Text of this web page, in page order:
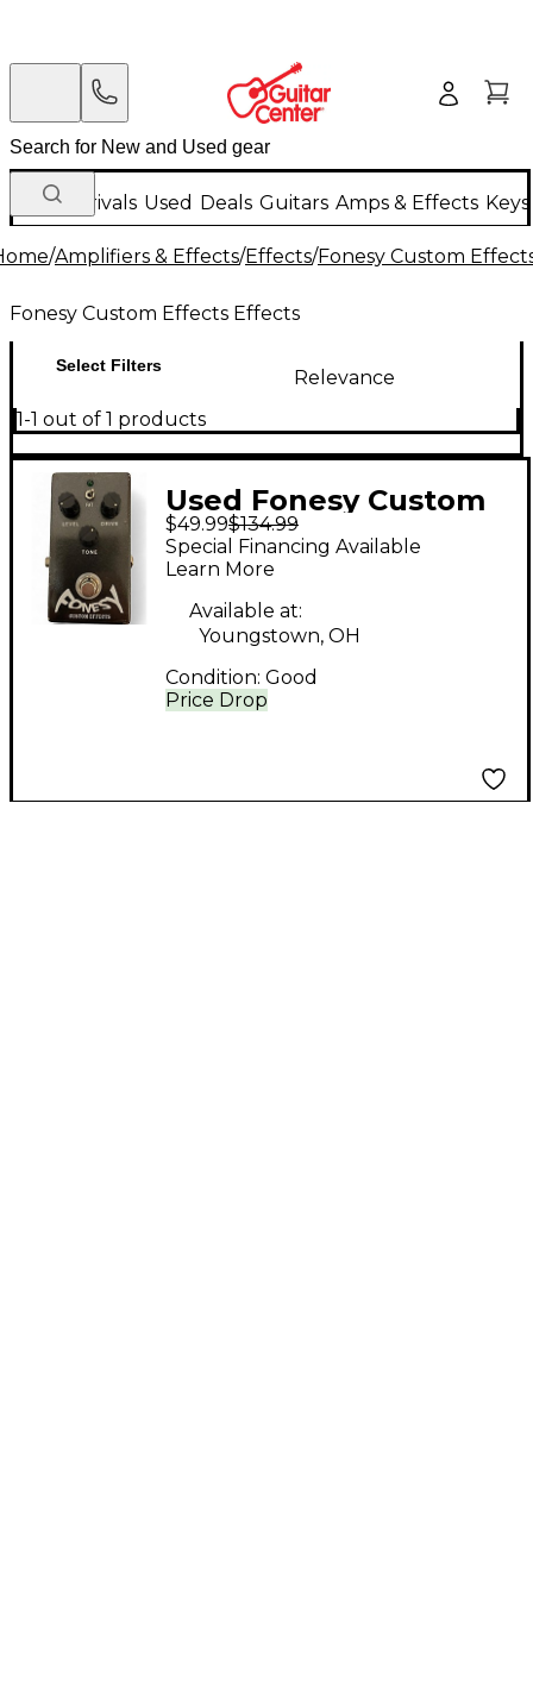
New Arrivals Used Deals Guitars Amps & Effects
/Amplifiers & Effects/Effects/Fonesy Custom
Fonesy Custom Effects Effects
Select Filters
Relevance
1-1 out of 1 products
Used Fonesy Custom
Effects Overdrive
Effect Pedal
$49.99$134.99
Price Drop
Special Financing Available
Learn More
Available at:
Youngstown, OH
Condition: Good